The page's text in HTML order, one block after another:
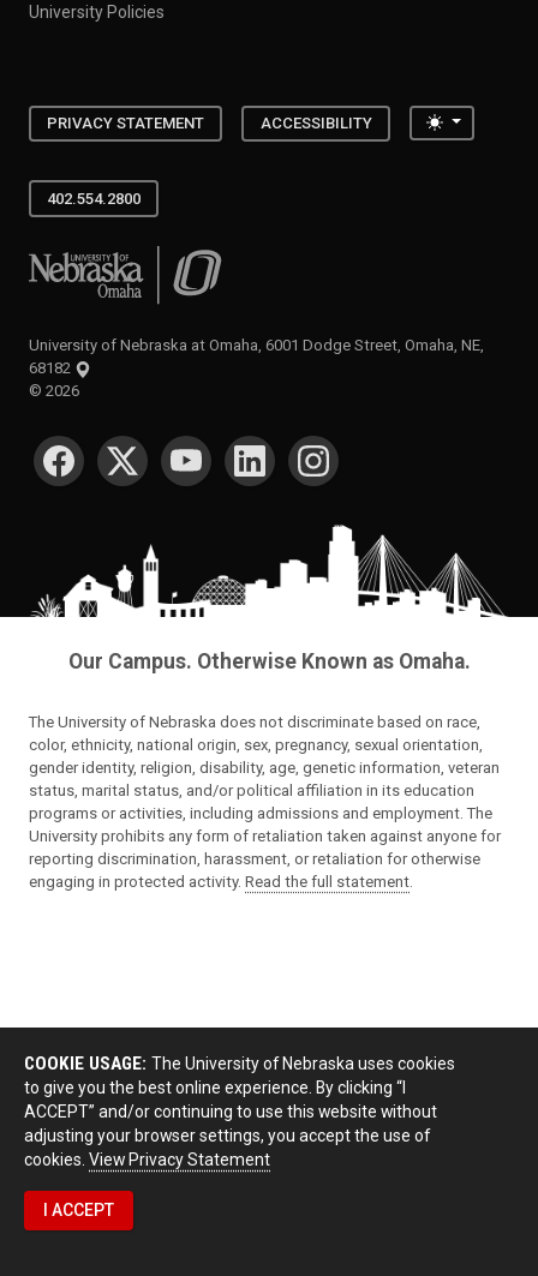
University Policies
PRIVACY STATEMENT ACCESSIBILITY Toggle
402.554.2800
University of Nebraska at Omaha
University of Nebraska at Omaha, 6001 Dodge Street, Omaha, NE,
68182
© 2026
SOCIAL MEDIA
Our Campus. Otherwise Known as Omaha.
The University of Nebraska does not discriminate based on race,
color, ethnicity, national origin, sex, pregnancy, sexual orientation,
gender identity, religion, disability, age, genetic information, veteran
status, marital status, and/or political affiliation in its education
programs or activities, including admissions and employment. The
University prohibits any form of retaliation taken against anyone for
reporting discrimination, harassment, or retaliation for otherwise
engaging in protected activity. Read the full statement.
COOKIE USAGE: The University of Nebraska uses cookies
to give you the best online experience. By clicking “I
ACCEPT” and/or continuing to use this website without
adjusting your browser settings, you accept the use of
cookies. View Privacy Statement
I ACCEPT